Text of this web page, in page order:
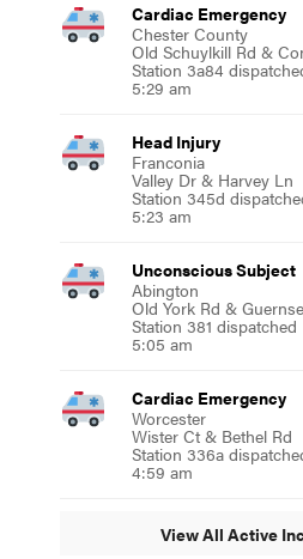
Cardiac Emergency
Chester County
Old Schuylkill Rd &
Station 3a84
5:29 am
Head Injury
Franconia
Valley Dr & Harvey Ln
Station 345d
5:23 am
Unconscious Subject
Abington
Old York Rd &
Station 381 dispatched
5:05 am
Cardiac Emergency
Worcester
Wister Ct & Bethel Rd
Station 336a
4:59 am
View All Active